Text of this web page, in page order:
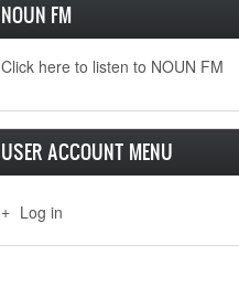
NOUN FM
Click here to listen to NOUN FM
USER ACCOUNT MENU
Log in